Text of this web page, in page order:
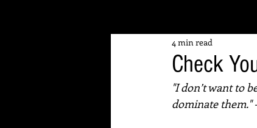
Check
4 min read
"I don’t want to
dominate them."